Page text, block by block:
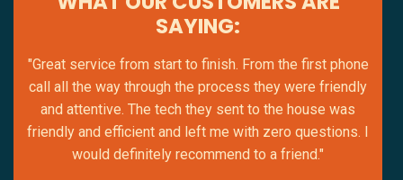
SAYING:
"Great service from start to finish. From the first phone
call all the way through the process they were friendly
and attentive. The tech they sent to the house was
friendly and efficient and left me with zero questions. I
would definitely recommend to a friend."